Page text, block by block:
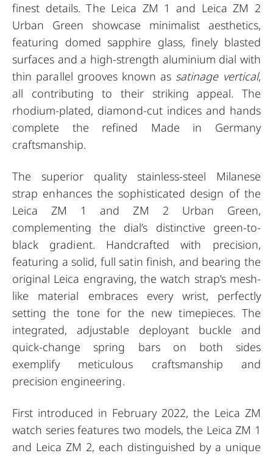
finest details. The Leica ZM 1 and Leica ZM 2
Urban Green showcase minimalist aesthetics,
featuring domed sapphire glass, finely blasted
surfaces and a high-strength aluminium dial with
thin parallel grooves known as satinage vertical,
all contributing to their striking appeal. The
rhodium-plated, diamond-cut indices and hands
complete the refined Made in Germany
craftsmanship.
The superior quality stainless-steel Milanese
strap enhances the sophisticated design of the
Leica ZM 1 and ZM 2 Urban Green,
complementing the dial’s distinctive green-to-
black gradient. Handcrafted with precision,
featuring a solid, full satin finish, and bearing the
original Leica engraving, the watch strap’s mesh-
like material embraces every wrist, perfectly
setting the tone for the new timepieces. The
integrated, adjustable deployant buckle and
quick-change spring bars on both sides
exemplify meticulous craftsmanship and
precision engineering.
First introduced in February 2022, the Leica ZM
watch series features two models, the Leica ZM 1
and Leica ZM 2, each distinguished by a unique